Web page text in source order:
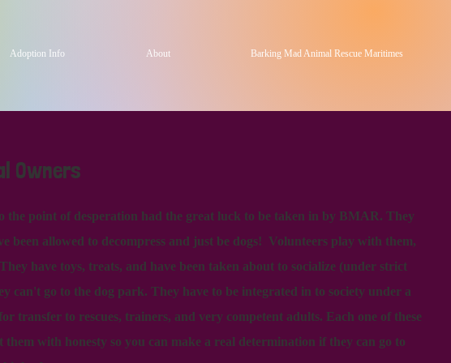
Adoption Info About Barking Mad Animal Rescue Maritimes
Owners
the point of desperation had the great luck to be taken in by BMAR. They
been allowed to decompress and just be dogs! Volunteers play with them,
have toys, treats, and have been taken about to socialize (under strict
can't go to the dog park. They have to be integrated in to society under a
transfer to rescues, trainers, and very competent adults. Each one of these
with honesty so you can make a real determination if they can go to